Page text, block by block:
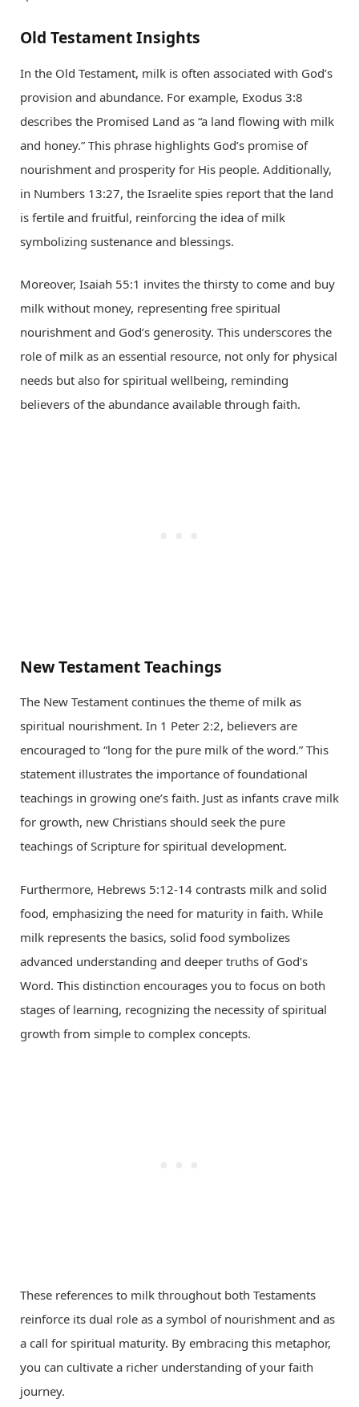
Old Testament Insights
In the Old Testament, milk is often associated with God’s
provision and abundance. For example, Exodus 3:8
describes the Promised Land as “a land flowing with milk
and honey.” This phrase highlights God’s promise of
nourishment and prosperity for His people. Additionally,
in Numbers 13:27, the Israelite spies report that the land
is fertile and fruitful, reinforcing the idea of milk
symbolizing sustenance and blessings.
Moreover, Isaiah 55:1 invites the thirsty to come and buy
milk without money, representing free spiritual
nourishment and God’s generosity. This underscores the
role of milk as an essential resource, not only for physical
needs but also for spiritual wellbeing, reminding
believers of the abundance available through faith.
New Testament Teachings
The New Testament continues the theme of milk as
spiritual nourishment. In 1 Peter 2:2, believers are
encouraged to “long for the pure milk of the word.” This
statement illustrates the importance of foundational
teachings in growing one’s faith. Just as infants crave milk
for growth, new Christians should seek the pure
teachings of Scripture for spiritual development.
Furthermore, Hebrews 5:12-14 contrasts milk and solid
food, emphasizing the need for maturity in faith. While
milk represents the basics, solid food symbolizes
advanced understanding and deeper truths of God’s
Word. This distinction encourages you to focus on both
stages of learning, recognizing the necessity of spiritual
growth from simple to complex concepts.
These references to milk throughout both Testaments
reinforce its dual role as a symbol of nourishment and as
a call for spiritual maturity. By embracing this metaphor,
you can cultivate a richer understanding of your faith
journey.